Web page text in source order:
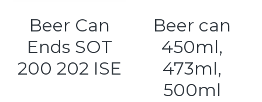
Beer Can
Ends SOT
200 202 ISE
Beer can
450ml,
473ml,
500ml